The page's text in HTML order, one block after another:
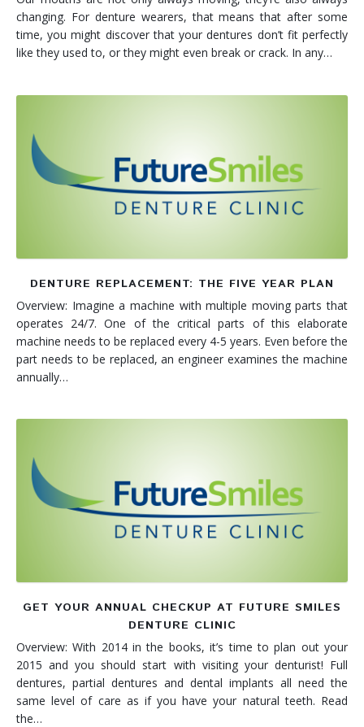
changing. For denture wearers, that means that after some
time, you might discover that your dentures don’t fit perfectly
like they used to, or they might even break or crack. In any…
DENTURE REPLACEMENT: THE FIVE YEAR PLAN
Overview: Imagine a machine with multiple moving parts that
operates 24/7. One of the critical parts of this elaborate
machine needs to be replaced every 4-5 years. Even before the
part needs to be replaced, an engineer examines the machine
annually…
GET YOUR ANNUAL CHECKUP AT FUTURE SMILES
DENTURE CLINIC
Overview: With 2014 in the books, it’s time to plan out your
2015 and you should start with visiting your denturist! Full
dentures, partial dentures and dental implants all need the
same level of care as if you have your natural teeth. Read
the…